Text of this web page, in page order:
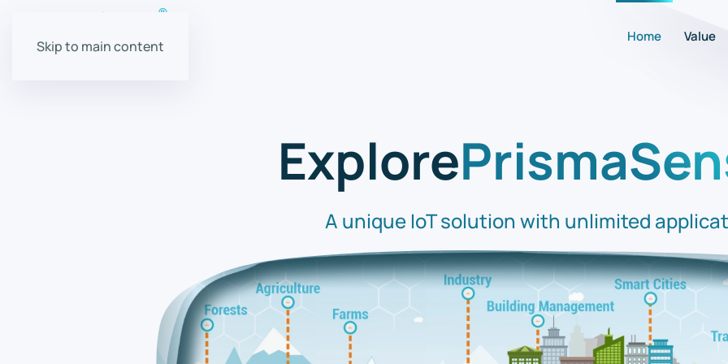
Skip to main content
Home Value
Explore
A unique IoT solution with unlimited